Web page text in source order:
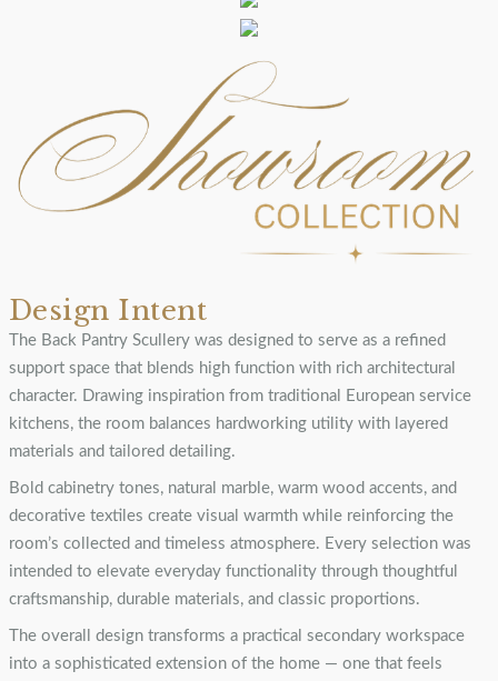
Design Intent
The Back Pantry Scullery was designed to serve as a refined
support space that blends high function with rich architectural
character. Drawing inspiration from traditional European service
kitchens, the room balances hardworking utility with layered
materials and tailored detailing.
Bold cabinetry tones, natural marble, warm wood accents, and
decorative textiles create visual warmth while reinforcing the
room’s collected and timeless atmosphere. Every selection was
intended to elevate everyday functionality through thoughtful
craftsmanship, durable materials, and classic proportions.
The overall design transforms a practical secondary workspace
into a sophisticated extension of the home — one that feels